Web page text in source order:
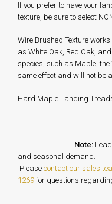
If you prefer to have your
texture, be sure to select
Wire Brushed Texture
as White Oak, Red Oak,
species, such as Maple,
same effect and will not be
Hard Maple Landing
Note:
and
Please contact our sales
1269 for questions